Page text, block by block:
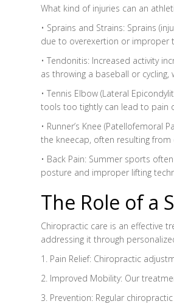
What kind of injuries can an
• Sprains and Strains: Sprains
due to overexertion or improper
• Tendonitis: Increased activity
as throwing a baseball or
• Tennis Elbow (Lateral
tools too tightly can lead to pain
• Runner’s Knee
the kneecap, often resulting
• Back Pain: Summer sports
posture and improper lifting
The Role of a
Chiropractic care is an effective
addressing it through
1. Pain Relief: Chiropractic
2. Improved Mobility: Our
3. Prevention: Regular